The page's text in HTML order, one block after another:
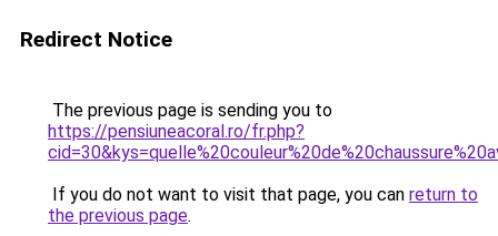
Redirect Notice
The previous page is sending you to
https://pensiuneacoral.ro/fr.php?
If you do not want to visit that page, you can return to
the previous page.